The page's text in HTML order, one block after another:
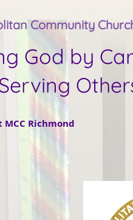
Community
God by
MCC Richmond